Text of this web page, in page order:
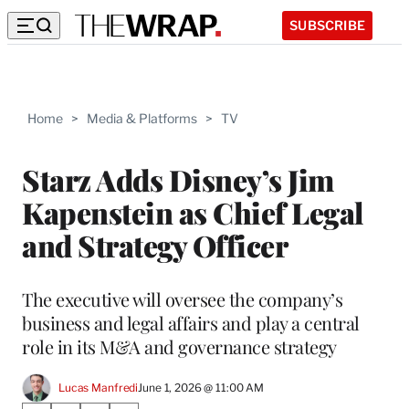
SUBSCRIBE
Home > Media & Platforms > TV
Starz Adds Disney’s Jim
Kapenstein as Chief Legal
and Strategy Officer
The executive will oversee the company’s
business and legal affairs and play a central
role in its M&A and governance strategy
Lucas ManfrediJune 1, 2026 @ 11:00 AM